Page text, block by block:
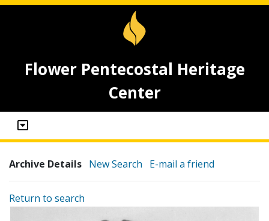
Flower Pentecostal Heritage
Center
Archive Details New Search E-mail a friend
Return to search